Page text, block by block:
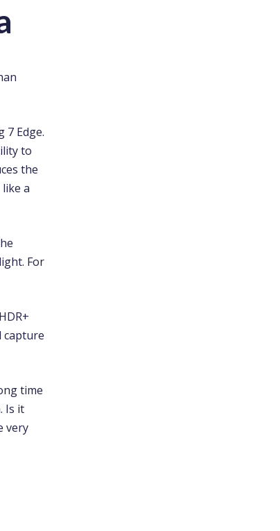
7 Edge.
to
the
a
For
capture
time
Is it
very